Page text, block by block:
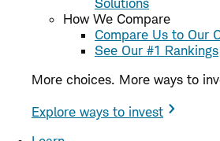
Solutions
How We Compare
Compare Us to Our
See Our #1 Rankings
More choices. More ways to
Explore ways to invest